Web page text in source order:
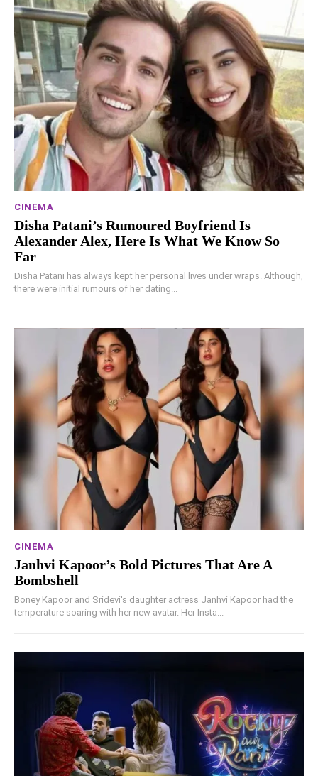
CINEMA
Disha Patani’s Rumoured Boyfriend Is
Alexander Alex, Here Is What We Know So
Far
Disha Patani has always kept her personal lives under wraps. Although,
there were initial rumours of her dating...
CINEMA
Janhvi Kapoor’s Bold Pictures That Are A
Bombshell
Boney Kapoor and Sridevi's daughter actress Janhvi Kapoor had the
temperature soaring with her new avatar. Her Insta...